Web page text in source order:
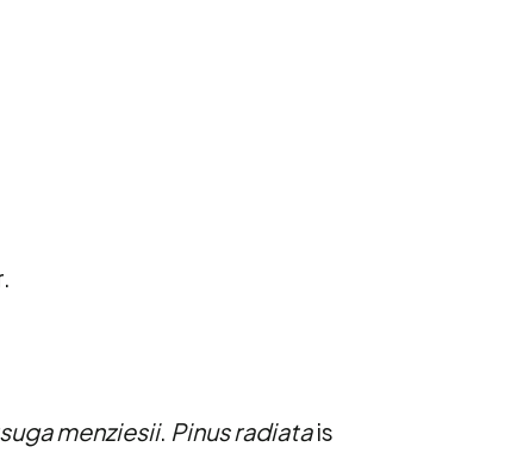
menziesii. Pinus radiatais